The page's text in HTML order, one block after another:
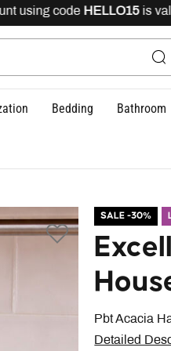
codeHELLO15is valid
Bedding Bathroom
SALE -30%
Pbt Acacia
Detailed